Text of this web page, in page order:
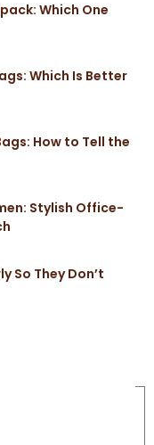
Which One
Which Is Better
How to Tell the
Stylish Office-
So They Don’t